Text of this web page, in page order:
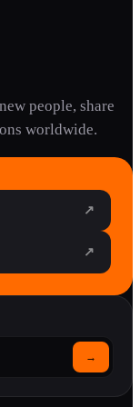
people, share
worldwide.
↗
↗
→